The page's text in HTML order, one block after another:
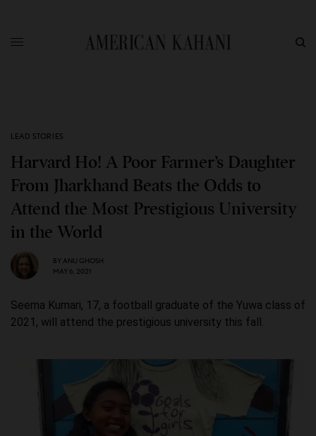
LEAD STORIES
Harvard Ho! A Poor Farmer’s Daughter
From Jharkhand Beats the Odds to
Attend the Most Prestigious University
in the World
BY ANU GHOSH
MAY 6, 2021
Seema Kumari, 17, a football graduate of the Yuwa class of
2021, will attend the prestigious university this fall.